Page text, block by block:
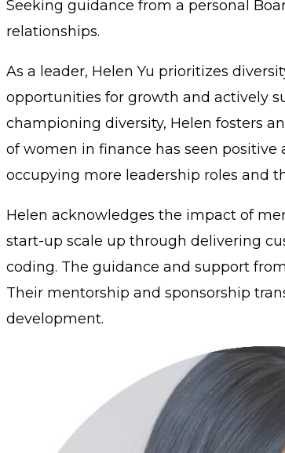
Seeking guidance from a personal
relationships.
As a leader, Helen Yu prioritizes
opportunities for growth and actively
championing diversity, Helen fosters
of women in finance has seen
occupying more leadership roles and
Helen acknowledges the impact of
start-up scale up through delivering
coding. The guidance and support
Their mentorship and sponsorship
development.